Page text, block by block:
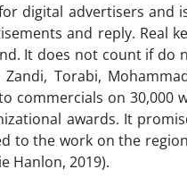
digital advertisers and
and reply. Real
It does not count if
Torabi,
commercials on 30,000
awards. It
to the work on the
Hanlon, 2019).